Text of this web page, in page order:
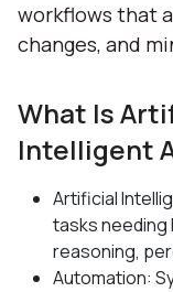
workflows that
changes, and
What Is
Intelligent
Artificial
tasks needing
reasoning,
Automation: